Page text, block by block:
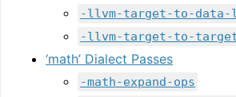
-llvm-target-to-data-
-llvm-target-to-
‘math’ Dialect Passes
-math-expand-ops